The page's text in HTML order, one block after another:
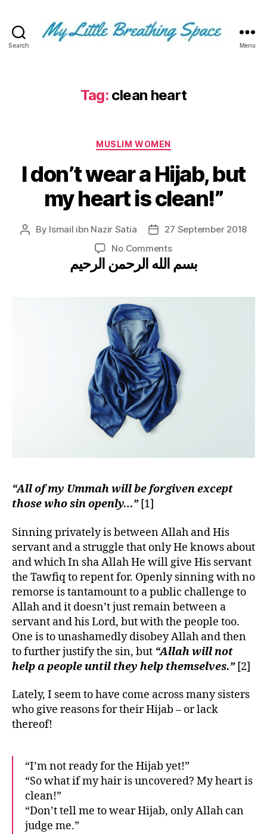
Search
Space
-
for
few,
not
the
many.
few
that
are
left
Menu
Tag: clean heart
Categories
MUSLIM WOMEN
I don’t wear a Hijab, but
my heart is clean!”
Post
By Ismail ibn Nazir Satia
Post27 September 2018
No Commentson
don’t
a
heart
is clean!”
بسم الله الرحمن الرحيم
“All of my Ummah will be forgiven except
those who sin openly…” [1]
Sinning privately is between Allah and His
servant and a struggle that only He knows about
and which In sha Allah He will give His servant
the Tawfiq to repent for. Openly sinning with no
remorse is tantamount to a public challenge to
Allah and it doesn’t just remain between a
servant and his Lord, but with the people too.
One is to unashamedly disobey Allah and then
to further justify the sin, but “Allah will not
help a people until they help themselves.”[2]
Lately, I seem to have come across many sisters
who give reasons for their Hijab – or lack
thereof!
“I’m not ready for the Hijab yet!”
“So what if my hair is uncovered? My heart is
clean!”
“Don’t tell me to wear Hijab, only Allah can
judge me.”